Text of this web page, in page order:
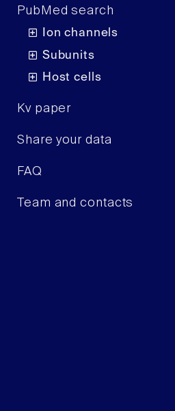
PubMed search
Ion channels
Subunits
Host cells
Kv paper
Share your data
FAQ
Team and contacts